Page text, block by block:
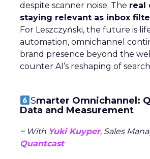
despite scanner noise. The real
staying relevant as inbox
For Leszczyński, the future is
automation, omnichannel
brand presence beyond the
counter AI’s reshaping of
Smarter Omnichannel:
Data and Measurement
~ With Yuki Kuyper, Sales
Quantcast